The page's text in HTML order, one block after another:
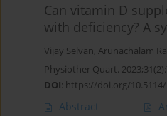
Can vitamin D
with deficiency? A
Vijay Selvan, Arunachalam
Physiother Quart.
DOI: https://doi.org/10.5114/
Abstract